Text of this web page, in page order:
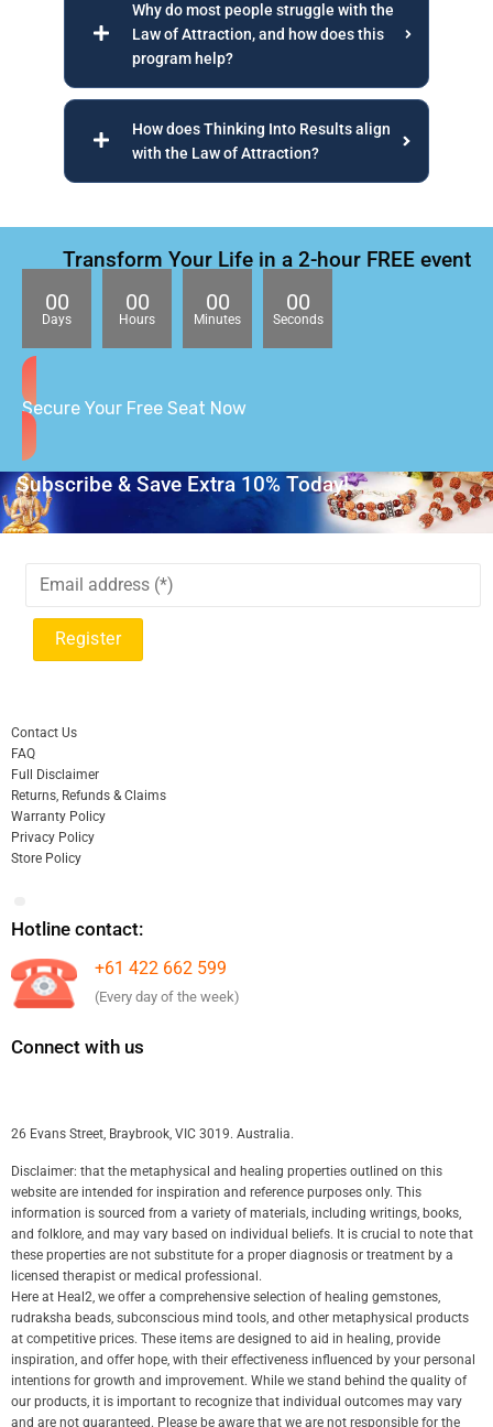
Why do most people struggle with the
Law of Attraction, and how does this
program help?
How does Thinking Into Results align
with the Law of Attraction?
Transform Your Life in a 2-hour FREE event
00
Days
00
Hours
00
Minutes
00
Seconds
Secure Your Free Seat Now
Subscribe & Save Extra 10% Today!
Contact Us
FAQ
Full Disclaimer
Returns, Refunds & Claims
Warranty Policy
Privacy Policy
Store Policy
Hotline contact:
+61 422 662 599
(Every day of the week)
Connect with us
26 Evans Street, Braybrook, VIC 3019. Australia.
Disclaimer: that the metaphysical and healing properties outlined on this
website are intended for inspiration and reference purposes only. This
information is sourced from a variety of materials, including writings, books,
and folklore, and may vary based on individual beliefs. It is crucial to note that
these properties are not substitute for a proper diagnosis or treatment by a
licensed therapist or medical professional.
Here at Heal2, we offer a comprehensive selection of healing gemstones,
rudraksha beads, subconscious mind tools, and other metaphysical products
at competitive prices. These items are designed to aid in healing, provide
inspiration, and offer hope, with their effectiveness influenced by your personal
intentions for growth and improvement. While we stand behind the quality of
our products, it is important to recognize that individual outcomes may vary
and are not guaranteed. Please be aware that we are not responsible for the